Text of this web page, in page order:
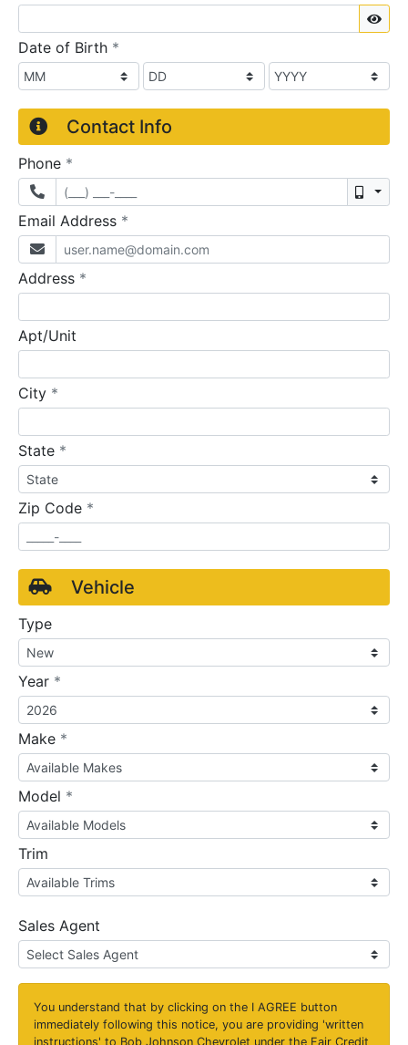
Date of Birth *
Contact Info
Phone *
Email Address *
Address *
Apt/Unit
City *
State *
Zip Code *
Vehicle
Type
Year *
Make *
Model *
Trim
Sales Agent
You understand that by clicking on the I AGREE button
immediately following this notice, you are providing 'written
instructions' to Bob Johnson Chevrolet under the Fair Credit